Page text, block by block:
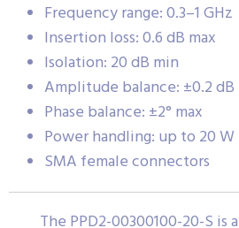
Frequency range: 0.3–1 GHz
Insertion loss: 0.6 dB max
Isolation: 20 dB min
Amplitude balance: ±0.2 dB
Phase balance: ±2° max
Power handling: up to 20 W
SMA female connectors
The PPD2-00300100-20-S is